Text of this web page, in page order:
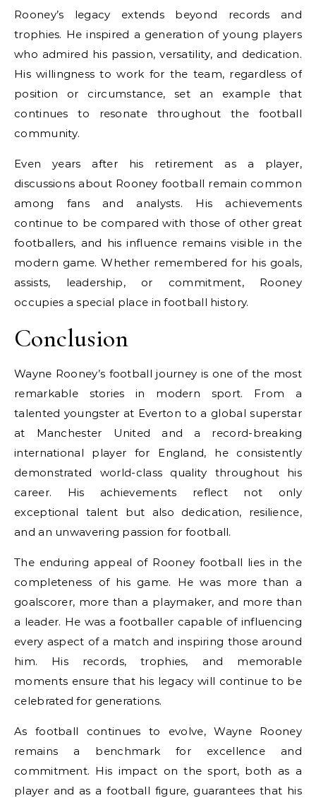
Rooney’s legacy extends beyond records and
trophies. He inspired a generation of young players
who admired his passion, versatility, and dedication.
His willingness to work for the team, regardless of
position or circumstance, set an example that
continues to resonate throughout the football
community.
Even years after his retirement as a player,
discussions about Rooney football remain common
among fans and analysts. His achievements
continue to be compared with those of other great
footballers, and his influence remains visible in the
modern game. Whether remembered for his goals,
assists, leadership, or commitment, Rooney
occupies a special place in football history.
Conclusion
Wayne Rooney’s football journey is one of the most
remarkable stories in modern sport. From a
talented youngster at Everton to a global superstar
at Manchester United and a record-breaking
international player for England, he consistently
demonstrated world-class quality throughout his
career. His achievements reflect not only
exceptional talent but also dedication, resilience,
and an unwavering passion for football.
The enduring appeal of Rooney football lies in the
completeness of his game. He was more than a
goalscorer, more than a playmaker, and more than
a leader. He was a footballer capable of influencing
every aspect of a match and inspiring those around
him. His records, trophies, and memorable
moments ensure that his legacy will continue to be
celebrated for generations.
As football continues to evolve, Wayne Rooney
remains a benchmark for excellence and
commitment. His impact on the sport, both as a
player and as a football figure, guarantees that his